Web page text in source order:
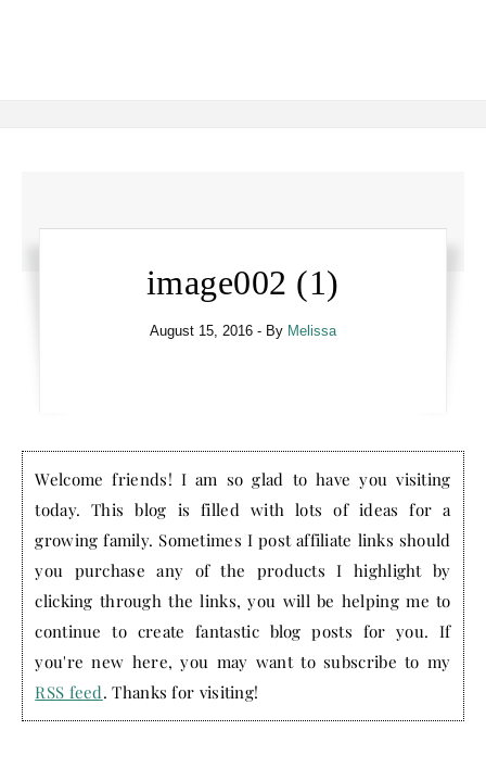
image002 (1)
August 15, 2016 - By Melissa
Welcome friends! I am so glad to have you visiting
today. This blog is filled with lots of ideas for a
growing family. Sometimes I post affiliate links should
you purchase any of the products I highlight by
clicking through the links, you will be helping me to
continue to create fantastic blog posts for you. If
you're new here, you may want to subscribe to my
RSS feed. Thanks for visiting!